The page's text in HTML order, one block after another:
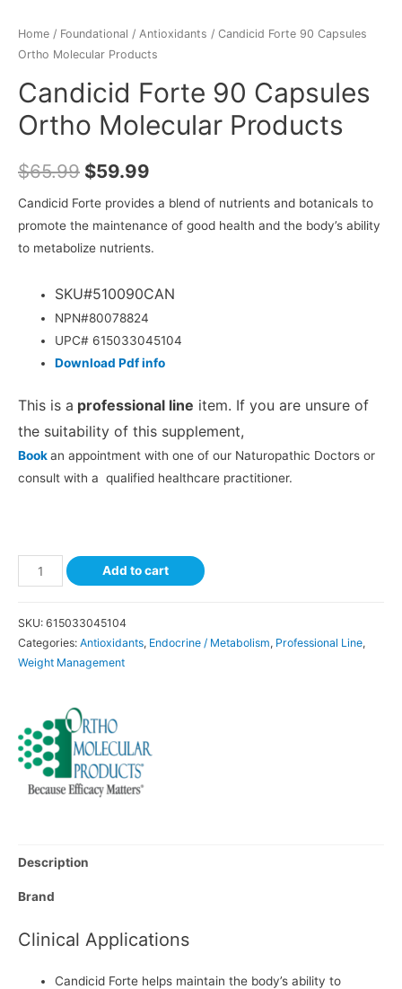
Home / Foundational / Antioxidants / Candicid Forte 90 Capsules
Ortho Molecular Products
Candicid Forte 90 Capsules
Ortho Molecular Products
$65.99 $59.99
Candicid Forte provides a blend of nutrients and botanicals to
promote the maintenance of good health and the body’s ability
to metabolize nutrients.
SKU#510090CAN
NPN#80078824
UPC# 615033045104
Download Pdf info
This is a professional line item. If you are unsure of
the suitability of this supplement,
Bookan appointment with one of our Naturopathic Doctors or
consult with a qualified healthcare practitioner.
Add to cart
SKU: 615033045104
Categories: Antioxidants, Endocrine / Metabolism, Professional Line,
Weight Management
Description
Brand
Clinical Applications
Candicid Forte helps maintain the body’s ability to